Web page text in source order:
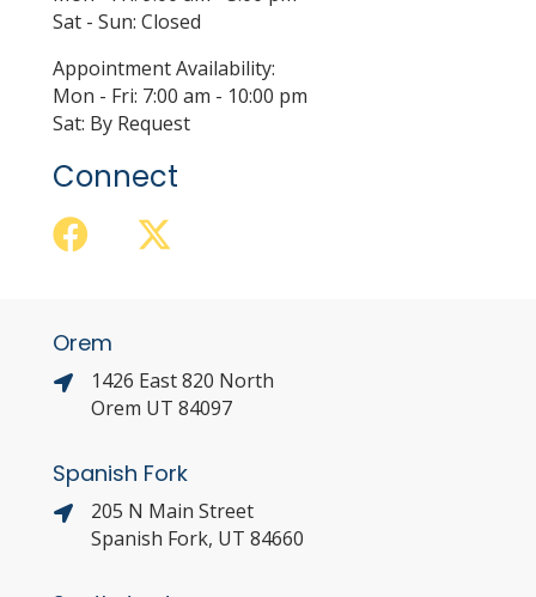
Sat - Sun: Closed
Appointment Availability:
Mon - Fri: 7:00 am - 10:00 pm
Sat: By Request
Connect
Orem
1426 East 820 North
Orem UT 84097
Spanish Fork
205 N Main Street
Spanish Fork, UT 84660